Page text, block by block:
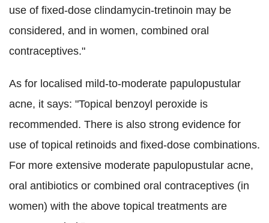
use of fixed-dose clindamycin-tretinoin may be
considered, and in women, combined oral
contraceptives."
As for localised mild-to-moderate papulopustular
acne, it says: "Topical benzoyl peroxide is
recommended. There is also strong evidence for
use of topical retinoids and fixed-dose combinations.
For more extensive moderate papulopustular acne,
oral antibiotics or combined oral contraceptives (in
women) with the above topical treatments are